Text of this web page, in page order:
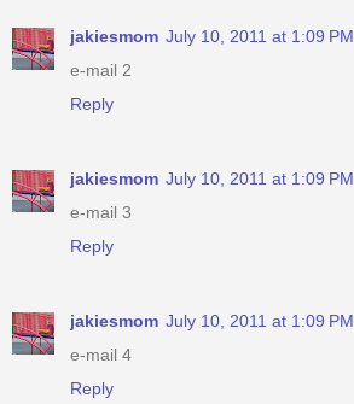
jakiesmom July 10, 2011 at 1:09 PM
e-mail 2
Reply
jakiesmom July 10, 2011 at 1:09 PM
e-mail 3
Reply
jakiesmom July 10, 2011 at 1:09 PM
e-mail 4
Reply